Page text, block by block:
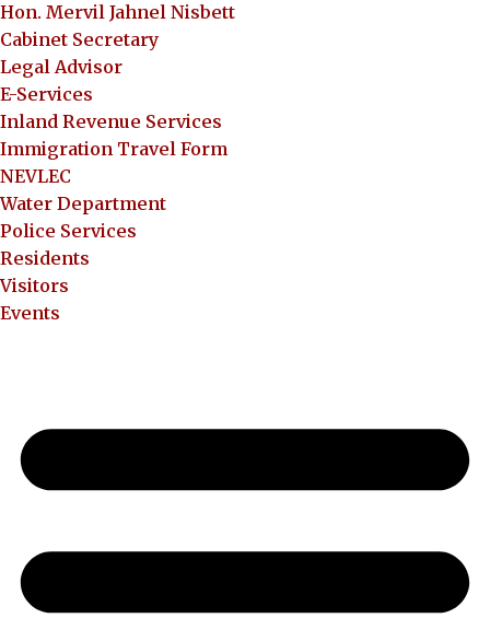
Hon. Mervil Jahnel Nisbett
Cabinet Secretary
Legal Advisor
E-Services
Inland Revenue Services
Immigration Travel Form
NEVLEC
Water Department
Police Services
Residents
Visitors
Events